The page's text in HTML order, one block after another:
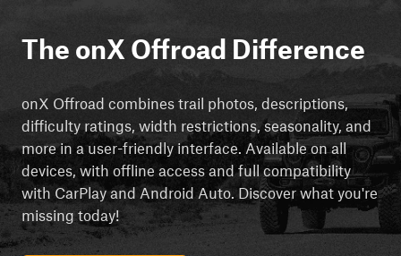
The onX Offroad Difference
onX Offroad combines trail photos, descriptions,
difficulty ratings, width restrictions, seasonality, and
more in a user-friendly interface. Available on all
devices, with offline access and full compatibility
with CarPlay and Android Auto. Discover what you're
missing today!